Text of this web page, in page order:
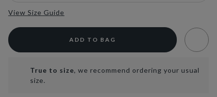
View Size Guide
ADD TO BAG
True to size, we recommend ordering your usual
size.